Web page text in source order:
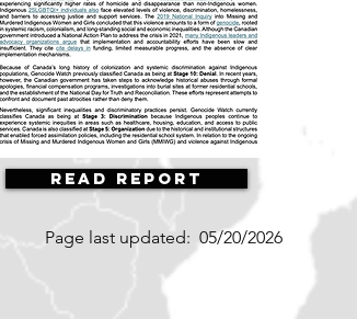
Read Report
Page last updated: 05/20/2026